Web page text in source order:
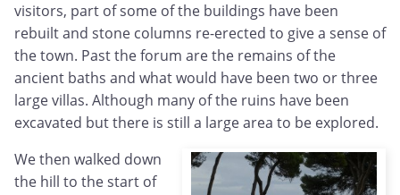
visitors, part of some of the buildings have been
rebuilt and stone columns re-erected to give a sense of
the town. Past the forum are the remains of the
ancient baths and what would have been two or three
large villas. Although many of the ruins have been
excavated but there is still a large area to be explored.
We then walked down
the hill to the start of